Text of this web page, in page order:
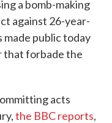
a bomb-making
against 26-year-
made public today
that forbade the
acts
the BBC reports,